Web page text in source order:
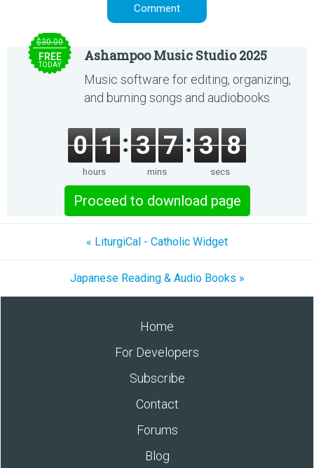
$30.00
FREE
TODAY
Ashampoo Music Studio 2025
Music software for editing, organizing,
and burning songs and audiobooks.
0 1
hours
3 7
mins
3 8
secs
Proceed to download page
« LiturgiCal - Catholic Widget
Japanese Reading & Audio Books »
Home
For Developers
Subscribe
Contact
Forums
Blog